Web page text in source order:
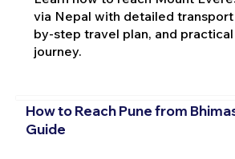
via Nepal with detailed
by-step travel plan, and
journey.
How to Reach Pune from
Guide